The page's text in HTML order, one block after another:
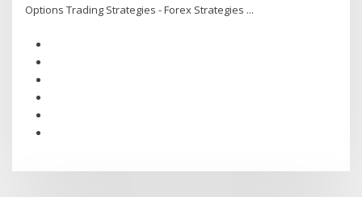
Options Trading Strategies - Forex Strategies ...